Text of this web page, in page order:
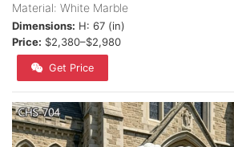
Material: White Marble
Dimensions: H: 67 (in)
Price: $2,380–$2,980
Get Price